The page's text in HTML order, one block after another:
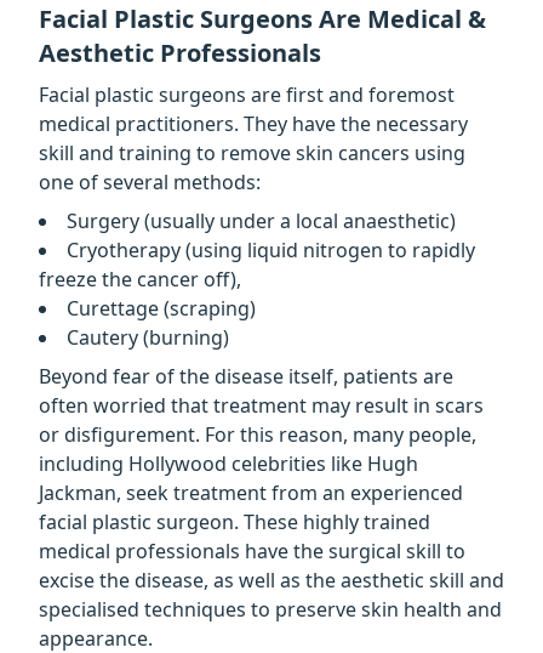
Facial Plastic Surgeons Are Medical &
Aesthetic Professionals
Facial plastic surgeons are first and foremost
medical practitioners. They have the necessary
skill and training to remove skin cancers using
one of several methods:
Surgery (usually under a local anaesthetic)
Cryotherapy (using liquid nitrogen to rapidly
freeze the cancer off),
Curettage (scraping)
Cautery (burning)
Beyond fear of the disease itself, patients are
often worried that treatment may result in scars
or disfigurement. For this reason, many people,
including Hollywood celebrities like Hugh
Jackman, seek treatment from an experienced
facial plastic surgeon. These highly trained
medical professionals have the surgical skill to
excise the disease, as well as the aesthetic skill and
specialised techniques to preserve skin health and
appearance.